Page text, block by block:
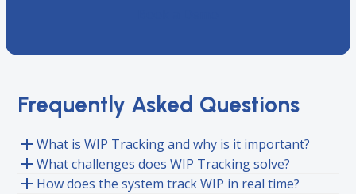
Frequently Asked Questions
What is WIP Tracking and why is it important?
What challenges does WIP Tracking solve?
How does the system track WIP in real time?